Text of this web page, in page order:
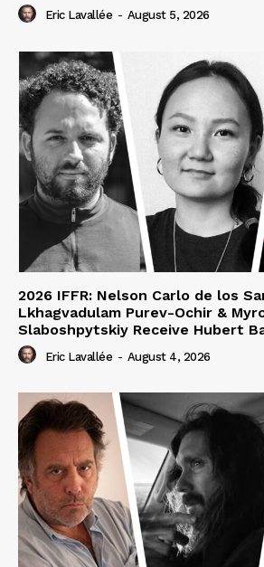
Eric Lavallée - August 5, 2026
2026 IFFR: Nelson Carlo de los
Lkhagvadulam Purev-Ochir &
Slaboshpytskiy Receive Hubert
Eric Lavallée - August 4, 2026